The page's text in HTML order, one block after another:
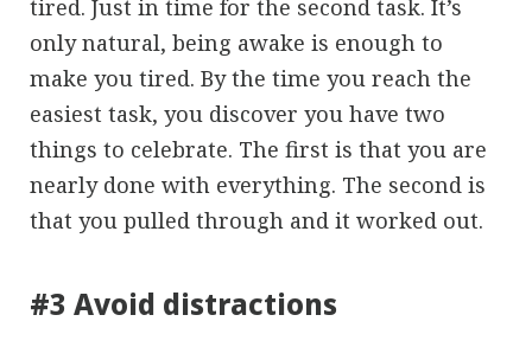
tired. Just in time for the second task. It’s
only natural, being awake is enough to
make you tired. By the time you reach the
easiest task, you discover you have two
things to celebrate. The first is that you are
nearly done with everything. The second is
that you pulled through and it worked out.
#3 Avoid distractions